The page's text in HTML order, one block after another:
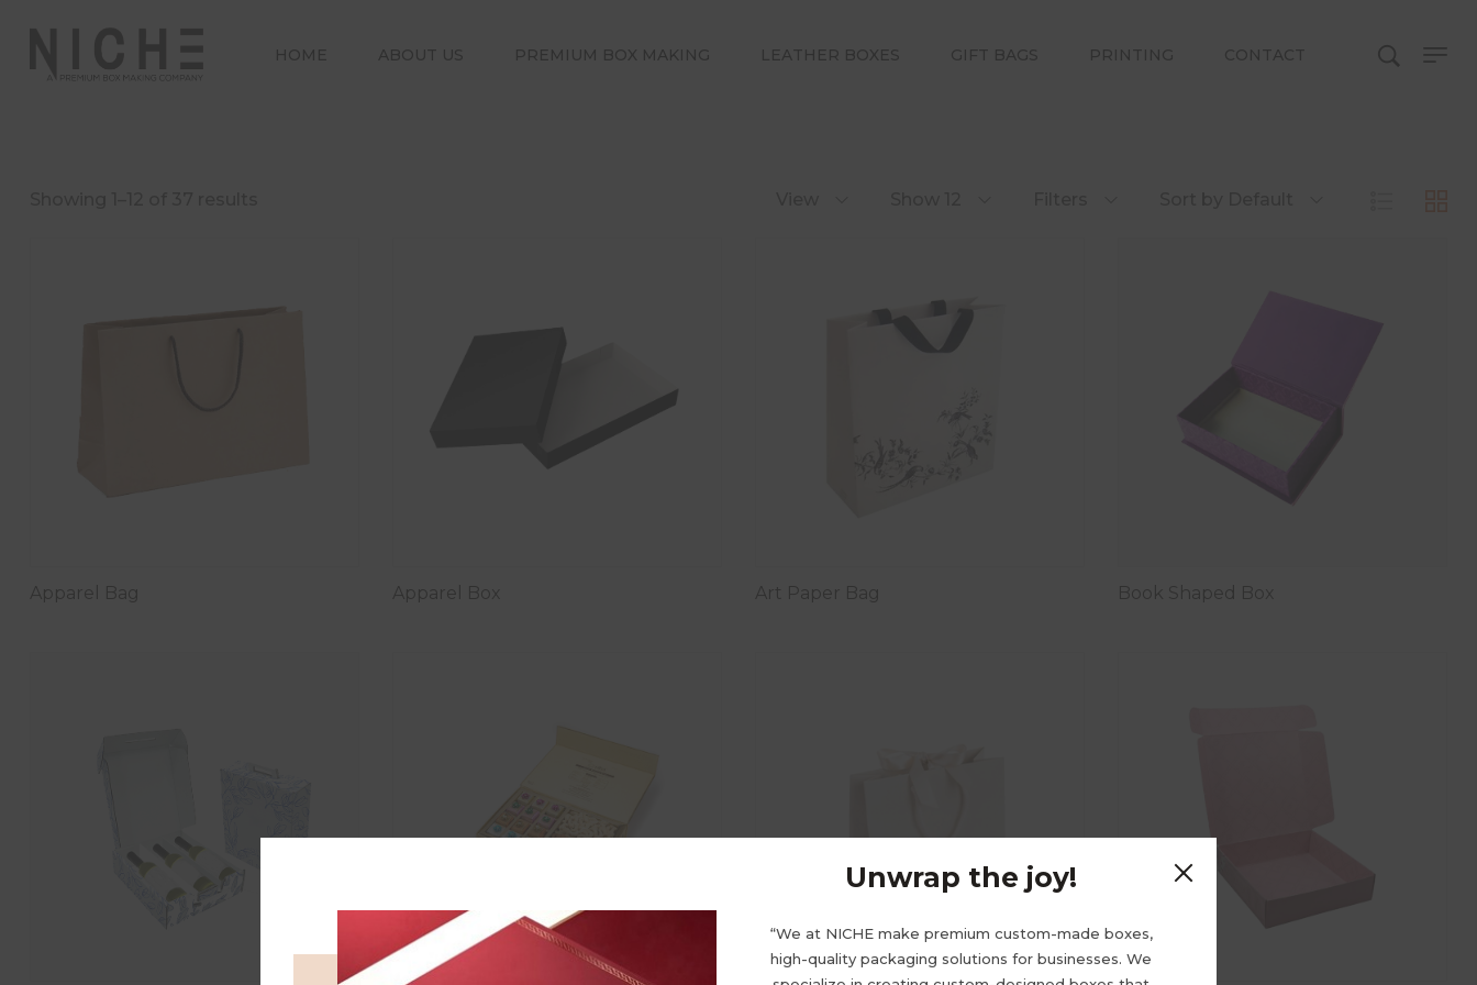
HOME ABOUT US PREMIUM BOX MAKING LEATHER BOXES GIFT BAGS PRINTING CONTACT
Apparel Bag Apparel Box Art Paper Bag Book Shaped Box
Unwrap the joy!
“We at NICHE make premium custom-made boxes,
high-quality packaging solutions for businesses. We